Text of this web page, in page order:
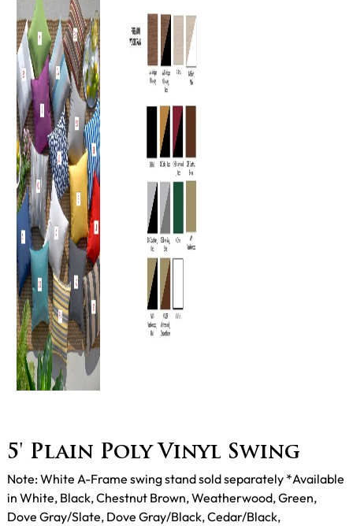
5' Plain Poly Vinyl Swing
Note: White A-Frame swing stand sold separately *Available
in White, Black, Chestnut Brown, Weatherwood, Green,
Dove Gray/Slate, Dove Gray/Black, Cedar/Black,